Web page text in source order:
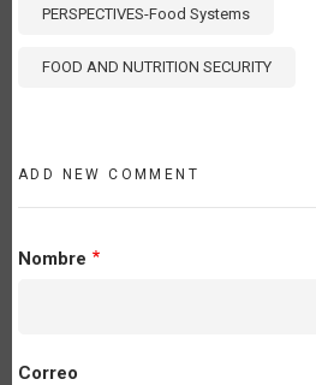
PERSPECTIVES-Food Systems
FOOD AND NUTRITION SECURITY
ADD NEW COMMENT
Nombre
Correo